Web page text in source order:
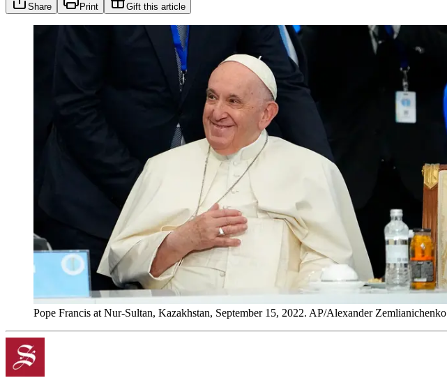
Share Print Gift this article
Pope Francis at Nur-Sultan, Kazakhstan, September 15, 2022. AP/Alexander Zemlianichenko